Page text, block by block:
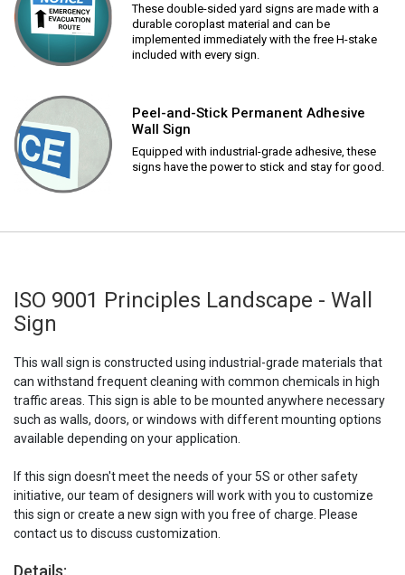
These double-sided yard signs are made with a
durable coroplast material and can be
implemented immediately with the free H-stake
included with every sign.
Peel-and-Stick Permanent Adhesive
Wall Sign
Equipped with industrial-grade adhesive, these
signs have the power to stick and stay for good.
ISO 9001 Principles Landscape - Wall
Sign
This wall sign is constructed using industrial-grade materials that
can withstand frequent cleaning with common chemicals in high
traffic areas. This sign is able to be mounted anywhere necessary
such as walls, doors, or windows with different mounting options
available depending on your application.
If this sign doesn't meet the needs of your 5S or other safety
initiative, our team of designers will work with you to customize
this sign or create a new sign with you free of charge. Please
contact us to discuss customization.